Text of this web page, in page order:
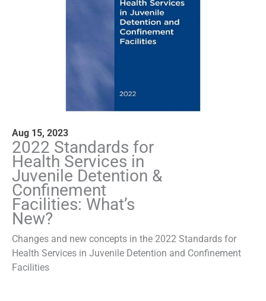
Aug 15, 2023
2022 Standards for
Health Services in
Juvenile Detention &
Confinement
Facilities: What’s
New?
Changes and new concepts in the 2022 Standards for
Health Services in Juvenile Detention and Confinement
Facilities